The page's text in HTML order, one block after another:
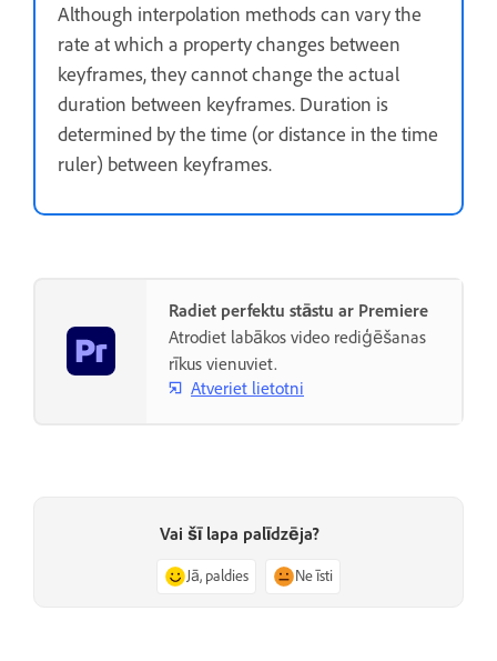
Although interpolation methods can vary the
rate at which a property changes between
keyframes, they cannot change the actual
duration between keyframes. Duration is
determined by the time (or distance in the time
ruler) between keyframes.
Radiet perfektu stāstu ar Premiere
Atrodiet labākos video rediģēšanas
rīkus vienuviet.
Atveriet lietotni
Vai šī lapa palīdzēja?
Jā, paldies Ne īsti